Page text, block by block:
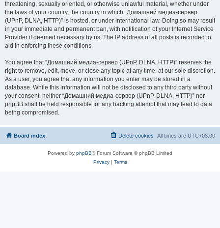
threatening, sexually oriented, or otherwise unlawful material, whether under
the laws of your country, the country in which “Домашний медиа-сервер
(UPnP, DLNA, HTTP)” is hosted, or under international law. Doing so may result
in your immediate and permanent ban, with notification of your Internet Service
Provider if deemed necessary by us. The IP address of all posts is recorded to
aid in enforcing these conditions.
You agree that “Домашний медиа-сервер (UPnP, DLNA, HTTP)” reserves the
right to remove, edit, move, or close any topic at any time, at our sole discretion.
As a user, you agree that any information you enter may be stored in a
database. While this information will not be disclosed to any third party without
your consent, neither “Домашний медиа-сервер (UPnP, DLNA, HTTP)” nor
phpBB shall be held responsible for any hacking attempt that may lead to data
being compromised.
Board index All times are UTC+03:00
Delete cookies
Powered by phpBB® Forum Software © phpBB Limited
Privacy| Terms